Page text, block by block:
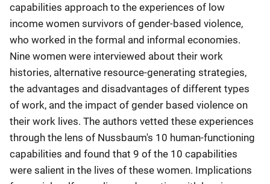
capabilities approach to the experiences of low
income women survivors of gender-based violence,
who worked in the formal and informal economies.
Nine women were interviewed about their work
histories, alternative resource-generating strategies,
the advantages and disadvantages of different types
of work, and the impact of gender based violence on
their work lives. The authors vetted these experiences
through the lens of Nussbaum's 10 human-functioning
capabilities and found that 9 of the 10 capabilities
were salient in the lives of these women. Implications